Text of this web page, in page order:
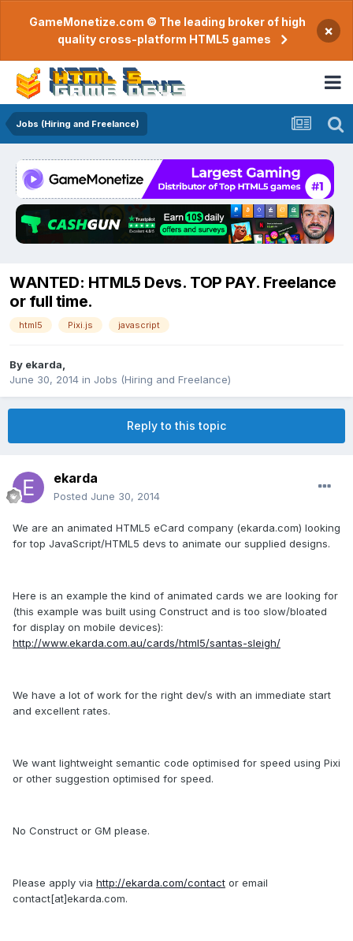
GameMonetize.com © The leading broker of high
quality cross-platform HTML5 games
×
Jobs (Hiring and Freelance)
WANTED: HTML5 Devs. TOP PAY. Freelance
or full time.
html5 Pixi.js javascript
By ekarda
June 30, 2014 in Jobs (Hiring and Freelance)
Reply to this topic
ekarda
Posted June 30, 2014
We are an animated HTML5 eCard company (ekarda.com) looking
for top JavaScript/HTML5 devs to animate our supplied designs.
Here is an example the kind of animated cards we are looking for
(this example was built using Construct and is too slow/bloated
for display on mobile devices):
http://www.ekarda.com.au/cards/html5/santas-sleigh/
We have a lot of work for the right dev/s with an immediate start
and excellent rates.
We want lightweight semantic code optimised for speed using Pixi
or other suggestion optimised for speed.
No Construct or GM please.
Please apply via http://ekarda.com/contact or email
contact[at]ekarda.com.